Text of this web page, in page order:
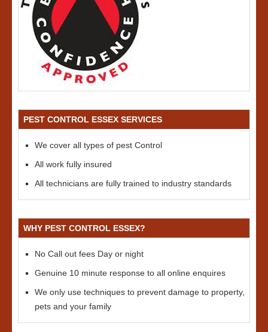
PEST CONTROL ESSEX SERVICES
We cover all types of pest Control
All work fully insured
All technicians are fully trained to industry standards
WHY PEST CONTROL ESSEX?
No Call out fees Day or night
Genuine 10 minute response to all online enquires
We only use techniques to prevent damage to property,
pets and your family